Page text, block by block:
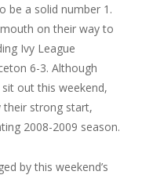
be a solid number 1.
on their way to
Ivy League
6-3. Although
out this weekend,
their strong start,
2008-2009 season.
by this weekend’s